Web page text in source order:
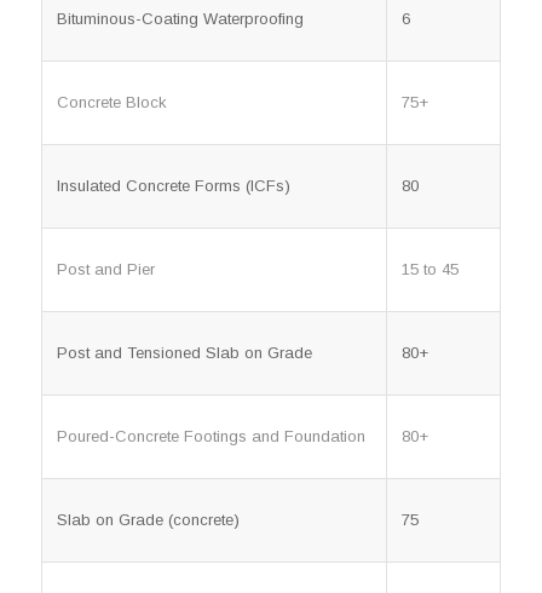
Bituminous-Coating Waterproofing 6
Concrete Block 75+
Insulated Concrete Forms (ICFs) 80
Post and Pier 15 to 45
Post and Tensioned Slab on Grade 80+
Poured-Concrete Footings and Foundation 80+
Slab on Grade (concrete) 75